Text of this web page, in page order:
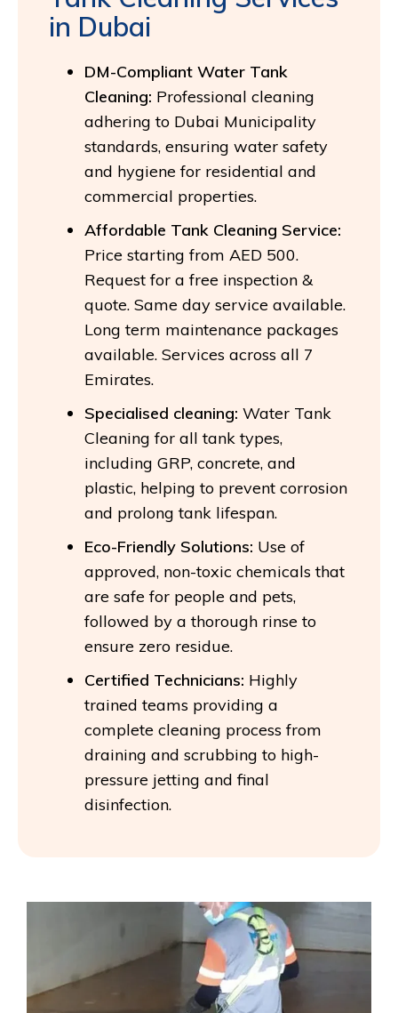
in Dubai
DM-Compliant Water Tank
Cleaning: Professional cleaning
adhering to Dubai Municipality
standards, ensuring water safety
and hygiene for residential and
commercial properties.
Affordable Tank Cleaning Service:
Price starting from AED 500.
Request for a free inspection &
quote. Same day service available.
Long term maintenance packages
available. Services across all 7
Emirates.
Specialised cleaning: Water Tank
Cleaning for all tank types,
including GRP, concrete, and
plastic, helping to prevent corrosion
and prolong tank lifespan.
Eco-Friendly Solutions: Use of
approved, non-toxic chemicals that
are safe for people and pets,
followed by a thorough rinse to
ensure zero residue.
Certified Technicians: Highly
trained teams providing a
complete cleaning process from
draining and scrubbing to high-
pressure jetting and final
disinfection.